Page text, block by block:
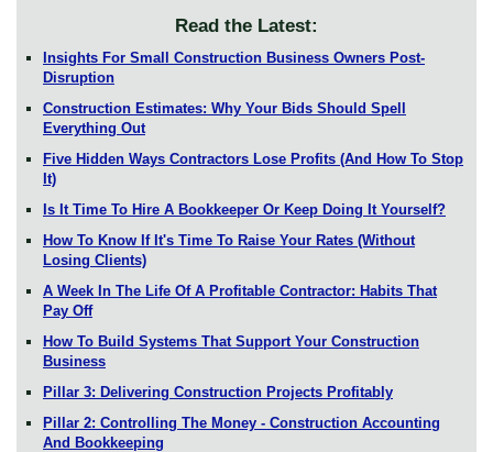
Read the Latest:
Insights For Small Construction Business Owners Post-
Disruption
Construction Estimates: Why Your Bids Should Spell
Everything Out
Five Hidden Ways Contractors Lose Profits (And How To Stop
It)
Is It Time To Hire A Bookkeeper Or Keep Doing It Yourself?
How To Know If It's Time To Raise Your Rates (Without
Losing Clients)
A Week In The Life Of A Profitable Contractor: Habits That
Pay Off
How To Build Systems That Support Your Construction
Business
Pillar 3: Delivering Construction Projects Profitably
Pillar 2: Controlling The Money - Construction Accounting
And Bookkeeping